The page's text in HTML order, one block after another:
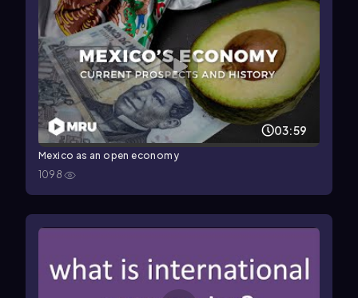
03:59
Mexico as an open economy
1098